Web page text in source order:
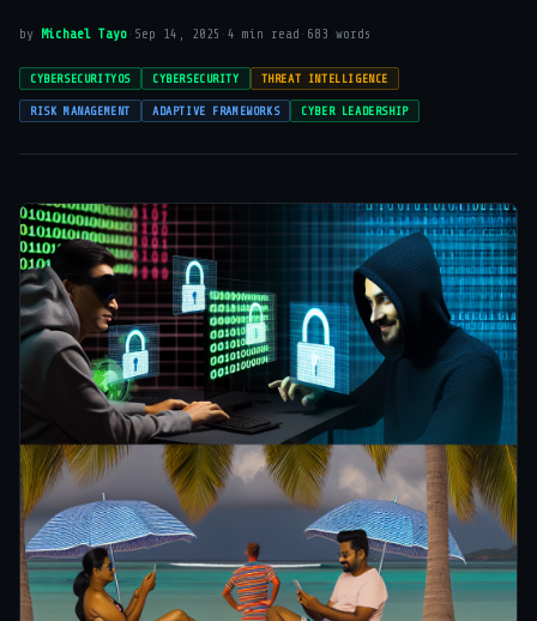
by Michael Tayo· Sep 14, 2025 · 4 min read · 683 words
CYBERSECURITYOS CYBERSECURITY THREAT INTELLIGENCE
RISK MANAGEMENT ADAPTIVE FRAMEWORKS CYBER LEADERSHIP